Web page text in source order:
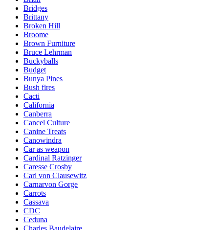
Bridges
Brittany
Broken Hill
Broome
Brown Furniture
Bruce Lehrman
Buckyballs
Budget
Bunya Pines
Bush fires
Cacti
California
Canberra
Cancel Culture
Canine Treats
Canowindra
Car as weapon
Cardinal Ratzinger
Caresse Crosby
Carl von Clausewitz
Carnarvon Gorge
Carrots
Cassava
CDC
Ceduna